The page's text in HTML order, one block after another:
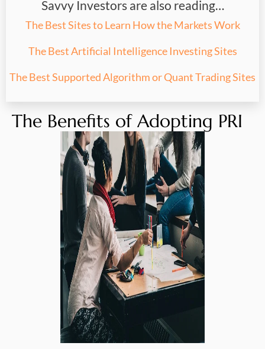
Savvy Investors are also reading…
The Best Sites to Learn How the Markets Work
The Best Artificial Intelligence Investing Sites
The Best Supported Algorithm or Quant Trading Sites
The Benefits of Adopting PRI